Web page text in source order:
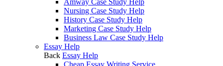
Amway Case Study Help
Nursing Case Study Help
History Case Study Help
Marketing Case Study Help
Business Law Case Study Help
Essay Help
Back Essay Help